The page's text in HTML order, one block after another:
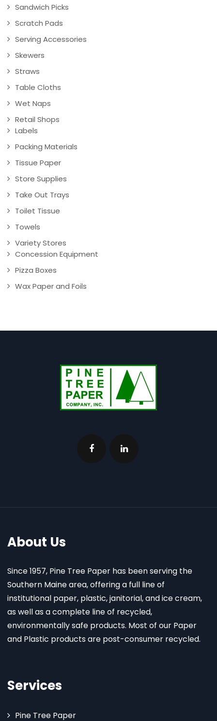
Sandwich Picks
Scratch Pads
Serving Accessories
Skewers
Straws
Table Cloths
Wet Naps
Retail Shops
Labels
Packing Materials
Tissue Paper
Store Supplies
Take Out Trays
Toilet Tissue
Towels
Variety Stores
Concession Equipment
Pizza Boxes
Wax Paper and Foils
About Us
Since 1957, Pine Tree Paper has been serving the
Southern Maine area, offering a full line of
institutional paper, plastic, janitorial, and ice cream,
as well as a complete line of recycled,
environmentally safe products. Most of our Paper
and Plastic products are post-consumer recycled.
Services
Pine Tree Paper